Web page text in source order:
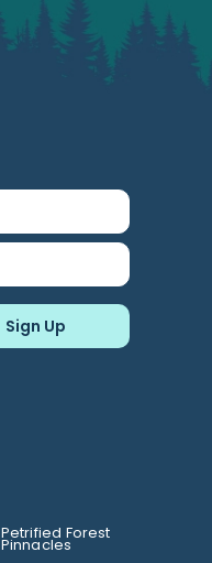
Petrified Forest
Pinnacles